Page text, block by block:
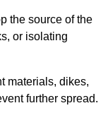
the source of the
or isolating
materials, dikes,
further spread.